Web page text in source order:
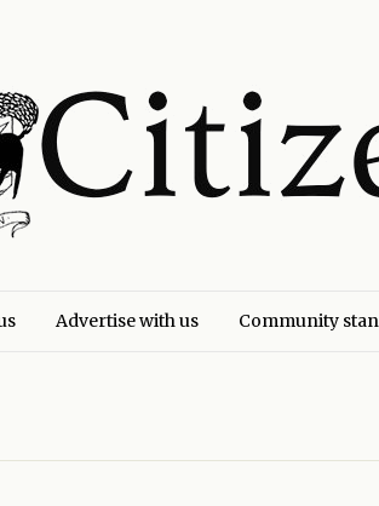
Advertise with us Community